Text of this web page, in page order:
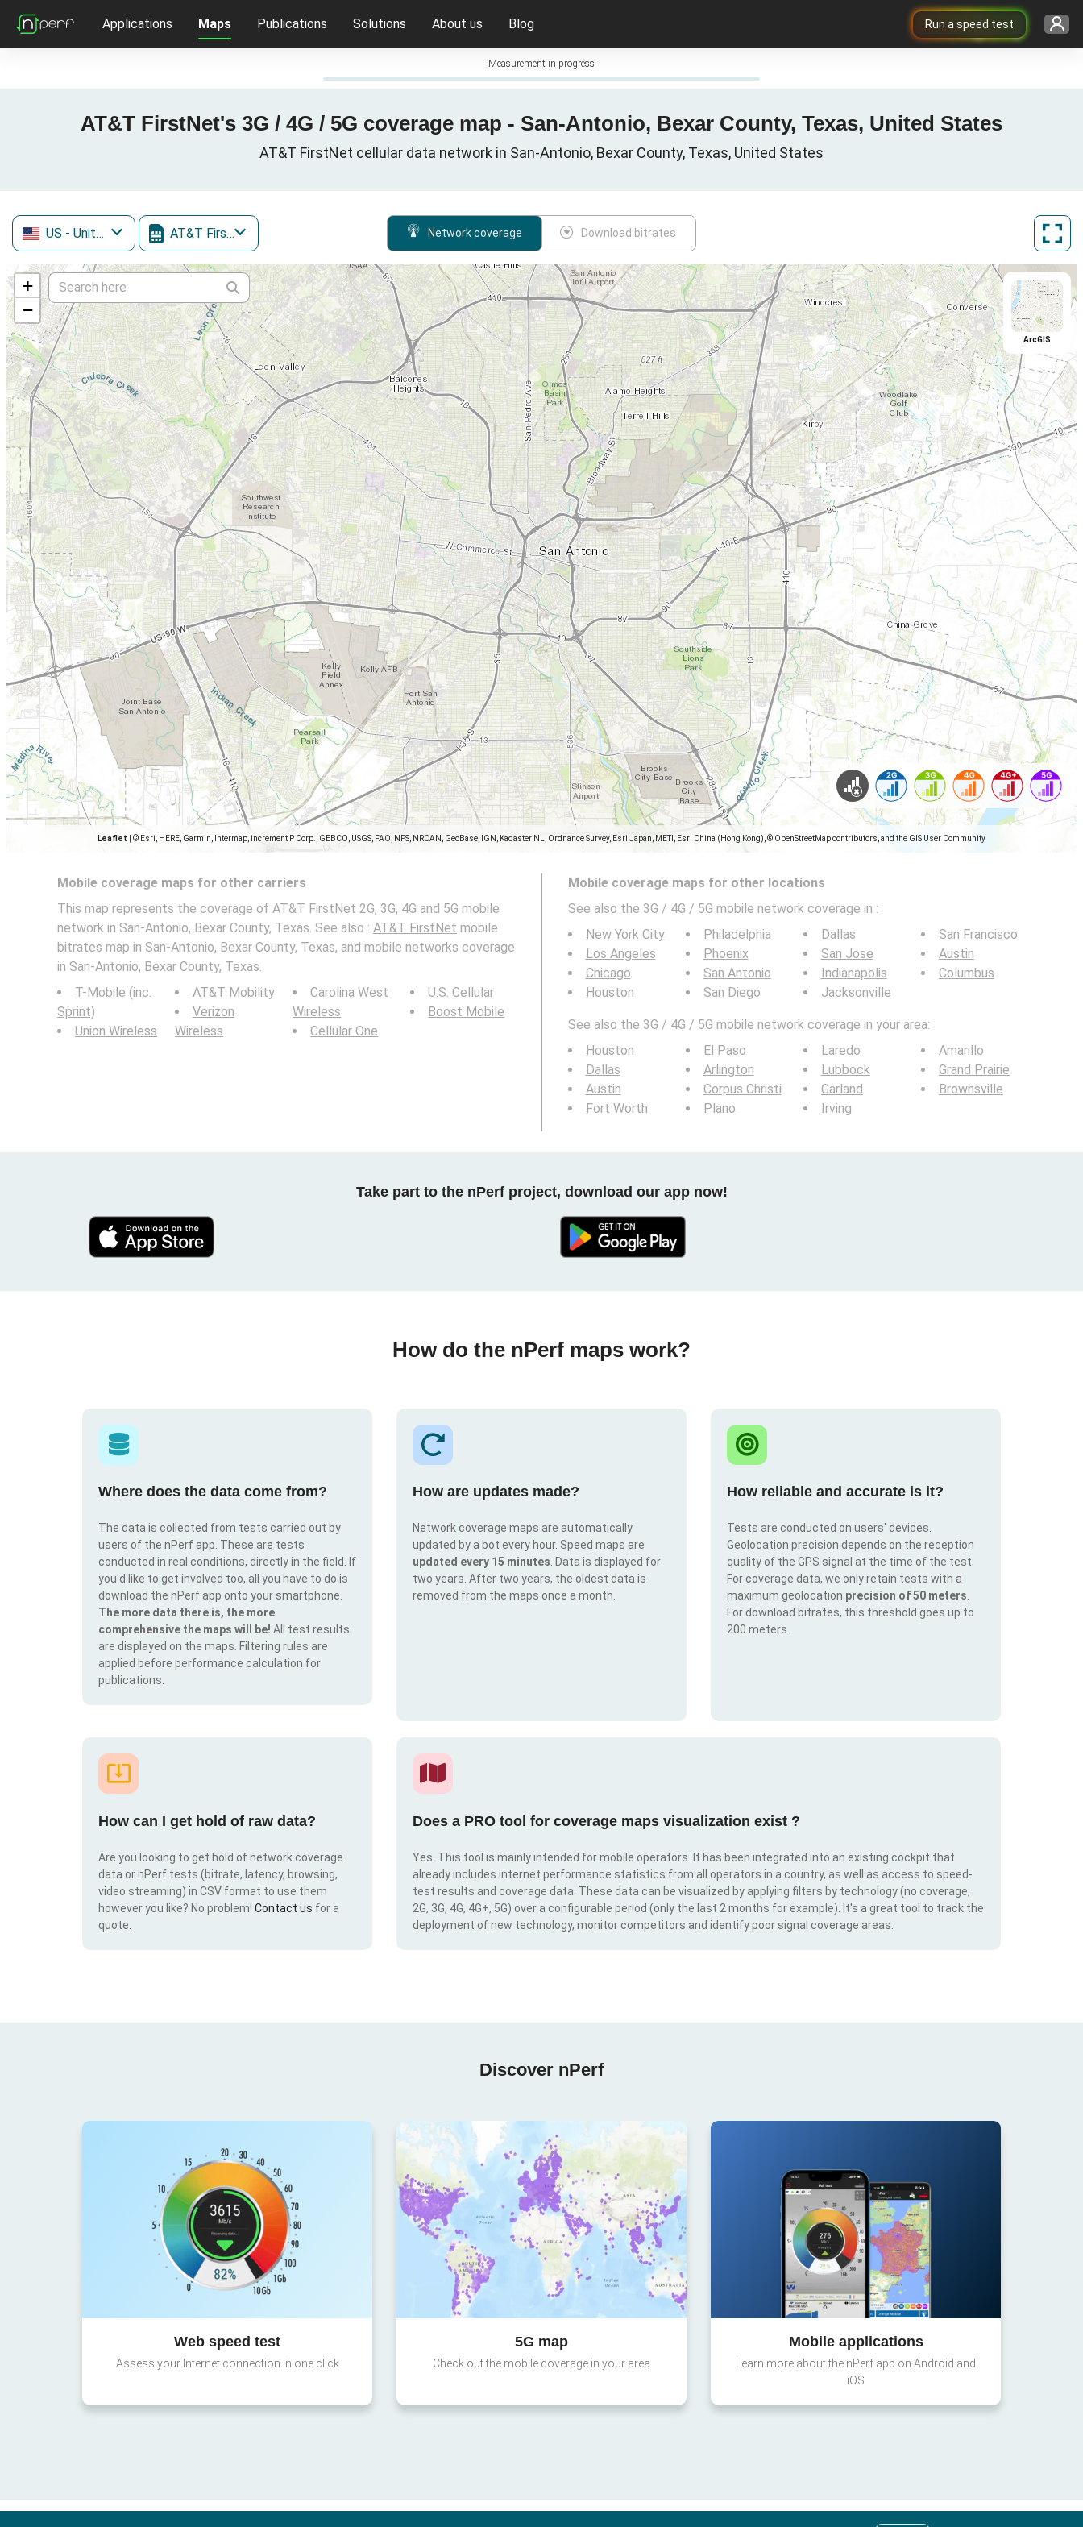
Run a speed test
Applications Maps Publications Solutions About us Blog
Measurement in progress
AT&T FirstNet's 3G / 4G / 5G coverage map - San-Antonio, Bexar County, Texas, United States
AT&T FirstNet cellular data network in San-Antonio, Bexar County, Texas, United States
US - United States AT&T FirstNet Network coverage Download bitrates
+
−
Leaflet © Esri, HERE, Garmin, Intermap, increment P Corp., GEBCO, USGS, FAO, NPS, NRCAN, GeoBase, IGN, Kadaster NL, Ordnance Survey, Esri Japan, METI, Esri China (Hong Kong), © OpenStreetMap contributors, and the GIS User Community
ArcGIS
Mobile coverage maps for other carriers
This map represents the coverage of AT&T FirstNet 2G, 3G, 4G and 5G mobile
network in San-Antonio, Bexar County, Texas. See also : AT&T FirstNet mobile
bitrates map in San-Antonio, Bexar County, Texas, and mobile networks coverage
in San-Antonio, Bexar County, Texas.
T-Mobile (inc.
Sprint)
Union Wireless
AT&T Mobility
Verizon
Wireless
Carolina West
Wireless
Cellular One
U.S. Cellular
Boost Mobile
Mobile coverage maps for other locations
See also the 3G / 4G / 5G mobile network coverage in :
New York City
Los Angeles
Chicago
Houston
Philadelphia
Phoenix
San Antonio
San Diego
Dallas
San Jose
Indianapolis
Jacksonville
San Francisco
Austin
Columbus
See also the 3G / 4G / 5G mobile network coverage in your area:
Houston
Dallas
Austin
Fort Worth
El Paso
Arlington
Corpus Christi
Plano
Laredo
Lubbock
Garland
Irving
Amarillo
Grand Prairie
Brownsville
Take part to the nPerf project, download our app now!
How do the nPerf maps work?
Where does the data come from?
The data is collected from tests carried out by
users of the nPerf app. These are tests
conducted in real conditions, directly in the field. If
you'd like to get involved too, all you have to do is
download the nPerf app onto your smartphone.
The more data there is, the more
comprehensive the maps will be! All test results
are displayed on the maps. Filtering rules are
applied before performance calculation for
publications.
How are updates made?
Network coverage maps are automatically
updated by a bot every hour. Speed maps are
updated every 15 minutes . Data is displayed for
two years. After two years, the oldest data is
removed from the maps once a month.
How reliable and accurate is it?
Tests are conducted on users' devices.
Geolocation precision depends on the reception
quality of the GPS signal at the time of the test.
For coverage data, we only retain tests with a
maximum geolocation precision of 50 meters
For download bitrates, this threshold goes up to
200 meters.
How can I get hold of raw data?
Are you looking to get hold of network coverage
data or nPerf tests (bitrate, latency, browsing,
video streaming) in CSV format to use them
however you like? No problem! Contact us for a
quote.
Does a PRO tool for coverage maps visualization exist ?
Yes. This tool is mainly intended for mobile operators. It has been integrated into an existing cockpit that
already includes internet performance statistics from all operators in a country, as well as access to speed-
test results and coverage data. These data can be visualized by applying filters by technology (no coverage,
2G, 3G, 4G, 4G+, 5G) over a configurable period (only the last 2 months for example). It's a great tool to track the
deployment of new technology, monitor competitors and identify poor signal coverage areas.
Discover nPerf
Web speed test
Assess your Internet connection in one click
5G map
Check out the mobile coverage in your area
Mobile applications
Learn more about the nPerf app on Android and
iOS